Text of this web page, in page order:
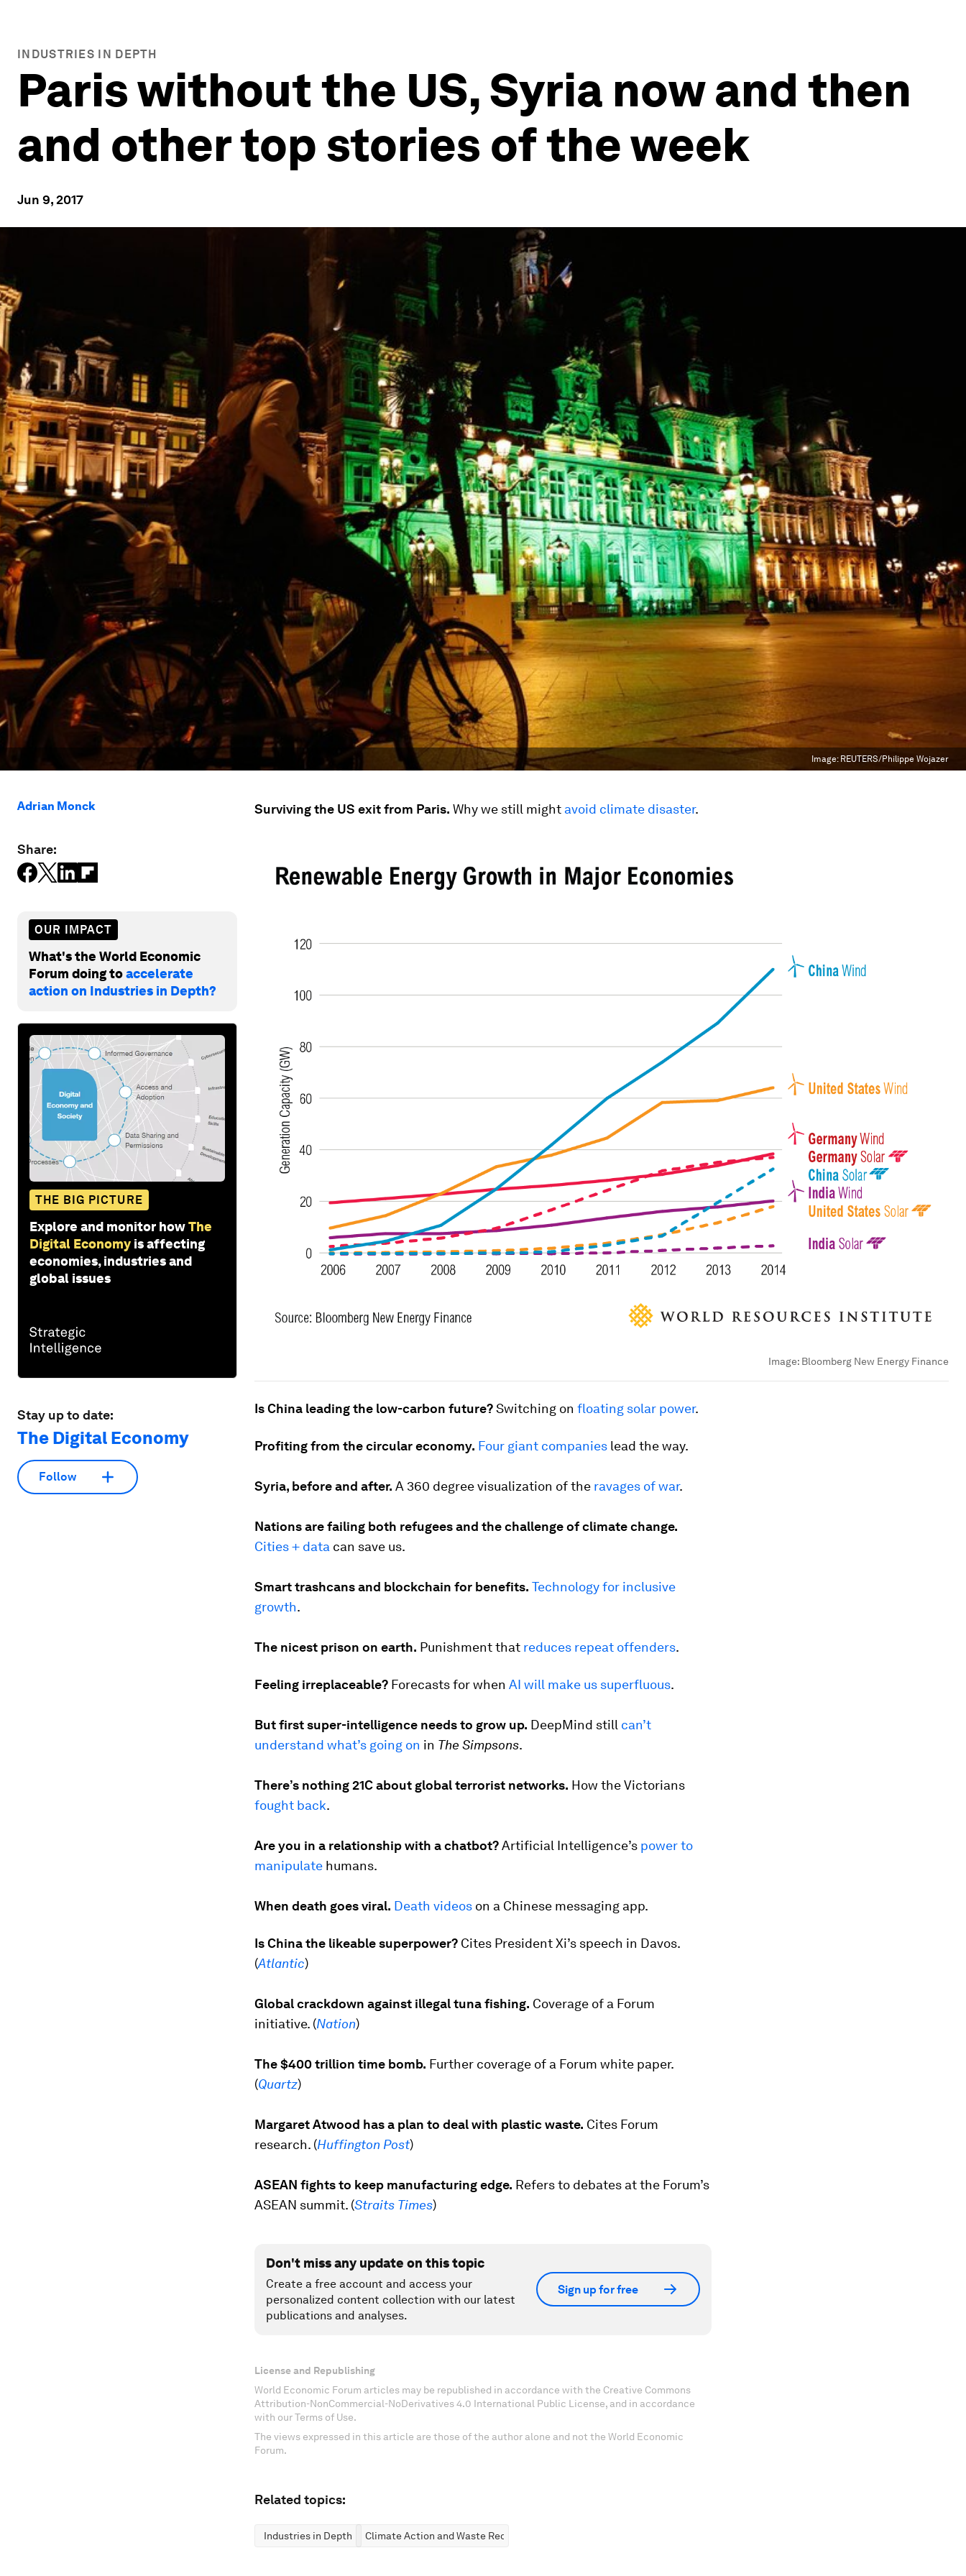
INDUSTRIES IN DEPTH
Paris without the US, Syria now and then
and other top stories of the week
Jun 9, 2017
Image: REUTERS/Philippe Wojazer
Adrian Monck
Share:
OUR IMPACT
What's the World Economic
Forum doing toaccelerate
action on Industries in Depth?
THE BIG PICTURE
Explore and monitor howThe
Digital Economy is affecting
economies, industries and
global issues
Stay up to date:
The Digital Economy
Follow
Surviving the US exit from Paris. Why we still might avoid climate disaster.
Image: Bloomberg New Energy Finance
Is China leading the low-carbon future?Switching on floating solar power.
Profiting from the circular economy. Four giant companies lead the way.
Syria, before and after. A 360 degree visualization of the ravages of war.
Nations are failing both refugees and the challenge of climate change.
Cities + data can save us.
Smart trashcans and blockchain for benefits. Technology for inclusive
growth.
The nicest prison on earth. Punishment that reduces repeat offenders.
Feeling irreplaceable? Forecasts for when AI will make us superfluous.
But first super-intelligence needs to grow up. DeepMind still can’t
understand what’s going on in The Simpsons.
There’s nothing 21C about global terrorist networks. How the Victorians
fought back.
Are you in a relationship with a chatbot?Artificial Intelligence’s power to
manipulate humans.
When death goes viral. Death videos on a Chinese messaging app.
Is China the likeable superpower? Cites President Xi’s speech in Davos.
(Atlantic)
Global crackdown against illegal tuna fishing. Coverage of a Forum
initiative. (Nation)
The $400 trillion time bomb. Further coverage of a Forum white paper.
(Quartz)
Margaret Atwood has a plan to deal with plastic waste. Cites Forum
research. (Huffington Post)
ASEAN fights to keep manufacturing edge. Refers to debates at the Forum’s
ASEAN summit. (Straits Times)
Don't miss any update on this topic
Create a free account and access your
personalized content collection with our latest
publications and analyses.
Sign up for free
License and Republishing
World Economic Forum articles may be republished in accordance with the Creative Commons
Attribution-NonCommercial-NoDerivatives 4.0 International Public License, and in accordance
with our Terms of Use.
The views expressed in this article are those of the author alone and not the World Economic
Forum.
Related topics:
Industries in Depth Climate Action and Waste Reduction